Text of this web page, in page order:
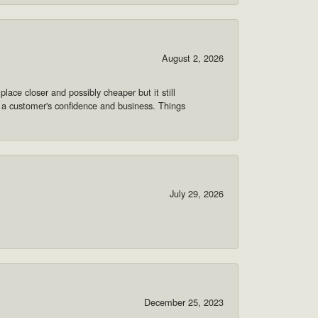
August 2, 2026
closer and possibly cheaper but it still
customer's confidence and business. Things
July 29, 2026
December 25, 2023